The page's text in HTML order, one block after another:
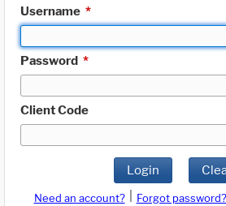
Username *
Password *
Client Code
Login
Need an account? Forgot password?